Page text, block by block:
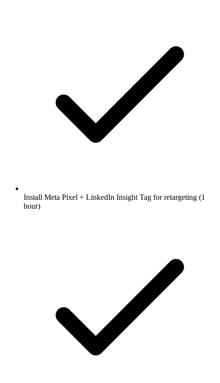
Install Meta Pixel + LinkedIn Insight Tag for retargeting (1
hour)